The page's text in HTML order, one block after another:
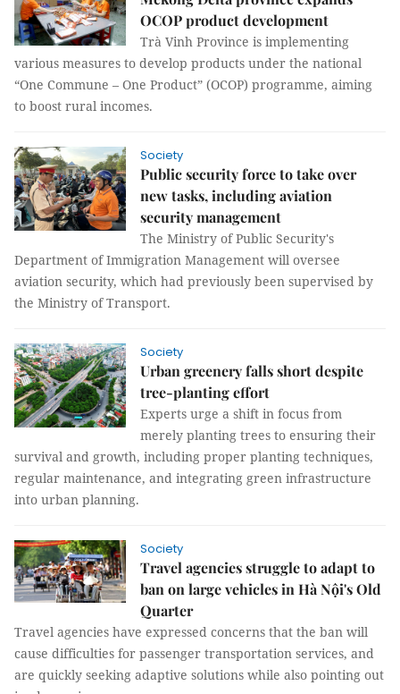
OCOP product development
Trà Vinh Province is implementing
various measures to develop products under the national
“One Commune – One Product” (OCOP) programme, aiming
to boost rural incomes.
Society
Public security force to take over
new tasks, including aviation
security management
The Ministry of Public Security's
Department of Immigration Management will oversee
aviation security, which had previously been supervised by
the Ministry of Transport.
Society
Urban greenery falls short despite
tree-planting effort
Experts urge a shift in focus from
merely planting trees to ensuring their
survival and growth, including proper planting techniques,
regular maintenance, and integrating green infrastructure
into urban planning.
Society
Travel agencies struggle to adapt to
ban on large vehicles in Hà Nội's Old
Quarter
Travel agencies have expressed concerns that the ban will
cause difficulties for passenger transportation services, and
are quickly seeking adaptive solutions while also pointing out